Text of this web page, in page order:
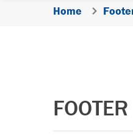
Home
FOOTER